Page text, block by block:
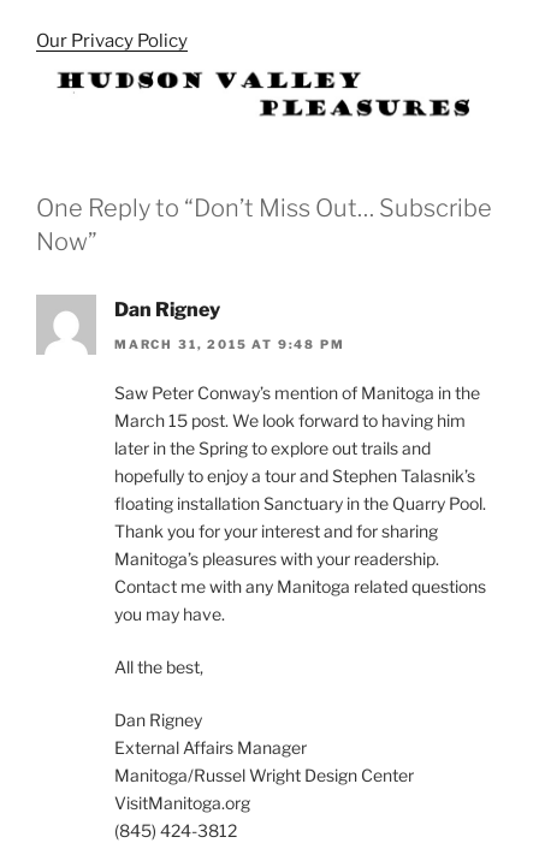
Our Privacy Policy
One Reply to “Don’t Miss Out… Subscribe
Now”
Dan Rigney
MARCH 31, 2015 AT 9:48 PM
Saw Peter Conway’s mention of Manitoga in the
March 15 post. We look forward to having him
later in the Spring to explore out trails and
hopefully to enjoy a tour and Stephen Talasnik’s
floating installation Sanctuary in the Quarry Pool.
Thank you for your interest and for sharing
Manitoga’s pleasures with your readership.
Contact me with any Manitoga related questions
you may have.
All the best,
Dan Rigney
External Affairs Manager
Manitoga/Russel Wright Design Center
VisitManitoga.org
(845) 424-3812